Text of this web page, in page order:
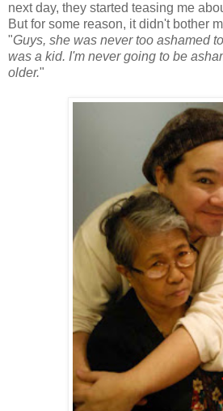
next day, they started teasing me
But for some reason, it didn't bother
"Guys, she was never too ashamed
was a kid. I'm never going to be
older."